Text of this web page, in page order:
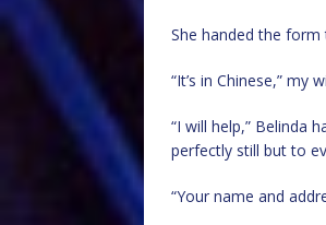
She handed the form
“It’s in Chinese,” my
“I will help,” Belinda
perfectly still but to
“Your name and